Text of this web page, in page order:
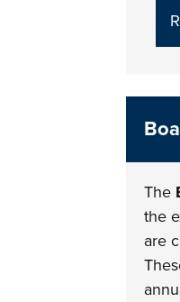
The
the
are